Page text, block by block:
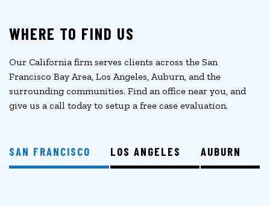
WHERE TO FIND US
Our California firm serves clients across the San
Francisco Bay Area, Los Angeles, Auburn, and the
surrounding communities. Find an office near you, and
give us a call today to setup a free case evaluation.
SAN FRANCISCO LOS ANGELES AUBURN